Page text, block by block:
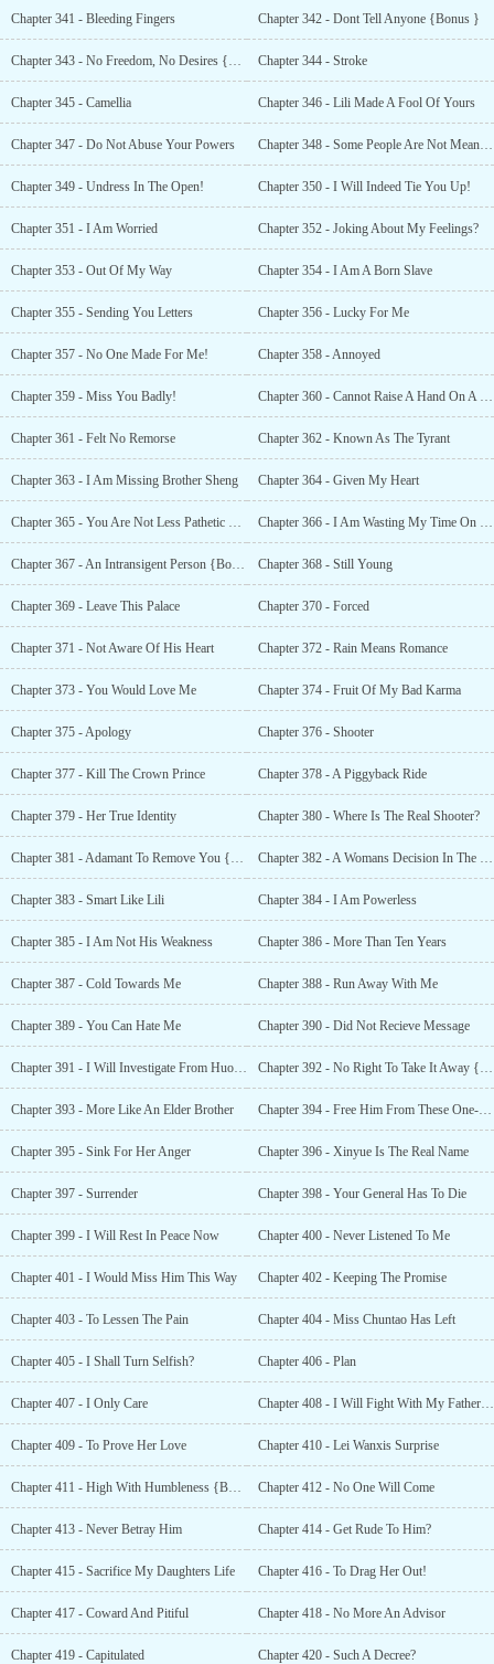
Chapter 341 - Bleeding Fingers Chapter 342 - Dont Tell Anyone {Bonus }
Chapter 343 - No Freedom, No Desires {Bonus } Chapter 344 - Stroke
Chapter 345 - Camellia Chapter 346 - Lili Made A Fool Of Yours
Chapter 347 - Do Not Abuse Your Powers Chapter 348 - Some People Are Not Meant To Be Together
Chapter 349 - Undress In The Open! Chapter 350 - I Will Indeed Tie You Up!
Chapter 351 - I Am Worried Chapter 352 - Joking About My Feelings?
Chapter 353 - Out Of My Way Chapter 354 - I Am A Born Slave
Chapter 355 - Sending You Letters Chapter 356 - Lucky For Me
Chapter 357 - No One Made For Me! Chapter 358 - Annoyed
Chapter 359 - Miss You Badly! Chapter 360 - Cannot Raise A Hand On A Woman {Bonus }
Chapter 361 - Felt No Remorse Chapter 362 - Known As The Tyrant
Chapter 363 - I Am Missing Brother Sheng Chapter 364 - Given My Heart
Chapter 365 - You Are Not Less Pathetic Than Me! Chapter 366 - I Am Wasting My Time On You
Chapter 367 - An Intransigent Person {Bonus } Chapter 368 - Still Young
Chapter 369 - Leave This Palace Chapter 370 - Forced
Chapter 371 - Not Aware Of His Heart Chapter 372 - Rain Means Romance
Chapter 373 - You Would Love Me Chapter 374 - Fruit Of My Bad Karma
Chapter 375 - Apology Chapter 376 - Shooter
Chapter 377 - Kill The Crown Prince Chapter 378 - A Piggyback Ride
Chapter 379 - Her True Identity Chapter 380 - Where Is The Real Shooter?
Chapter 381 - Adamant To Remove You {Bonus } Chapter 382 - A Womans Decision In The Court
Chapter 383 - Smart Like Lili Chapter 384 - I Am Powerless
Chapter 385 - I Am Not His Weakness Chapter 386 - More Than Ten Years
Chapter 387 - Cold Towards Me Chapter 388 - Run Away With Me
Chapter 389 - You Can Hate Me Chapter 390 - Did Not Recieve Message
Chapter 391 - I Will Investigate From Huo Jin Chapter 392 - No Right To Take It Away {Bonus }
Chapter 393 - More Like An Elder Brother Chapter 394 - Free Him From These One-sided Feelings
Chapter 395 - Sink For Her Anger Chapter 396 - Xinyue Is The Real Name
Chapter 397 - Surrender Chapter 398 - Your General Has To Die
Chapter 399 - I Will Rest In Peace Now Chapter 400 - Never Listened To Me
Chapter 401 - I Would Miss Him This Way Chapter 402 - Keeping The Promise
Chapter 403 - To Lessen The Pain Chapter 404 - Miss Chuntao Has Left
Chapter 405 - I Shall Turn Selfish? Chapter 406 - Plan
Chapter 407 - I Only Care Chapter 408 - I Will Fight With My Father For You
Chapter 409 - To Prove Her Love Chapter 410 - Lei Wanxis Surprise
Chapter 411 - High With Humbleness {Bonus } Chapter 412 - No One Will Come
Chapter 413 - Never Betray Him Chapter 414 - Get Rude To Him?
Chapter 415 - Sacrifice My Daughters Life Chapter 416 - To Drag Her Out!
Chapter 417 - Coward And Pitiful Chapter 418 - No More An Advisor
Chapter 419 - Capitulated Chapter 420 - Such A Decree?